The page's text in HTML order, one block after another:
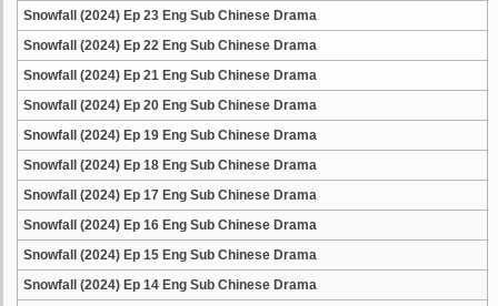
Snowfall (2024) Ep 23 Eng Sub Chinese Drama
Snowfall (2024) Ep 22 Eng Sub Chinese Drama
Snowfall (2024) Ep 21 Eng Sub Chinese Drama
Snowfall (2024) Ep 20 Eng Sub Chinese Drama
Snowfall (2024) Ep 19 Eng Sub Chinese Drama
Snowfall (2024) Ep 18 Eng Sub Chinese Drama
Snowfall (2024) Ep 17 Eng Sub Chinese Drama
Snowfall (2024) Ep 16 Eng Sub Chinese Drama
Snowfall (2024) Ep 15 Eng Sub Chinese Drama
Snowfall (2024) Ep 14 Eng Sub Chinese Drama